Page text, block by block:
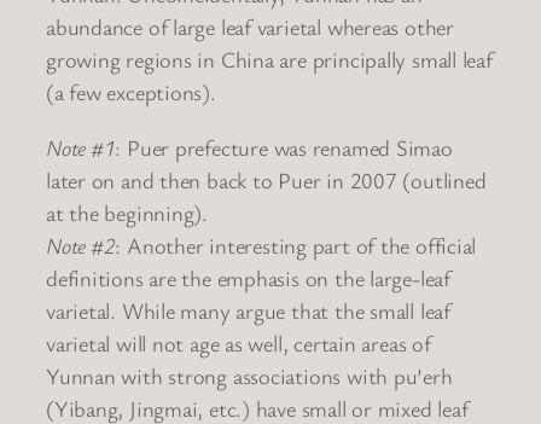
abundance of large leaf varietal whereas other
growing regions in China are principally small leaf
(a few exceptions).
Note #1: Puer prefecture was renamed Simao
later on and then back to Puer in 2007 (outlined
at the beginning).
Note #2: Another interesting part of the official
definitions are the emphasis on the large-leaf
varietal. While many argue that the small leaf
varietal will not age as well, certain areas of
Yunnan with strong associations with pu’erh
(Yibang, Jingmai, etc.) have small or mixed leaf